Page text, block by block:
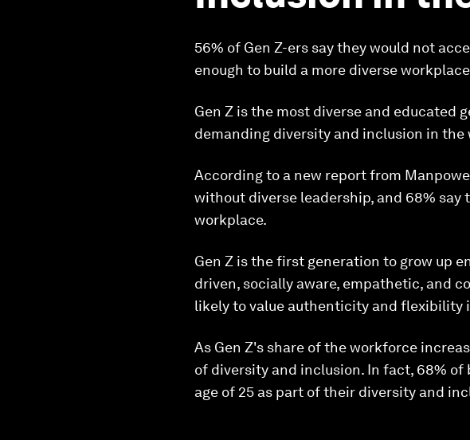
56% of Gen Z-ers say they would not
enough to build a more diverse
Gen Z is the most diverse and educated
demanding diversity and inclusion in the
According to a new report from
without diverse leadership, and 68%
workplace.
Gen Z is the first generation to grow up
driven, socially aware, empathetic, and
likely to value authenticity and flexibility
As Gen Z's share of the workforce
of diversity and inclusion. In fact, 68%
age of 25 as part of their diversity and